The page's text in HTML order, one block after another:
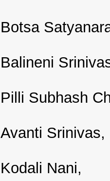
Botsa
Balineni
Pilli Subhash
Avanti Srinivas,
Kodali Nani,